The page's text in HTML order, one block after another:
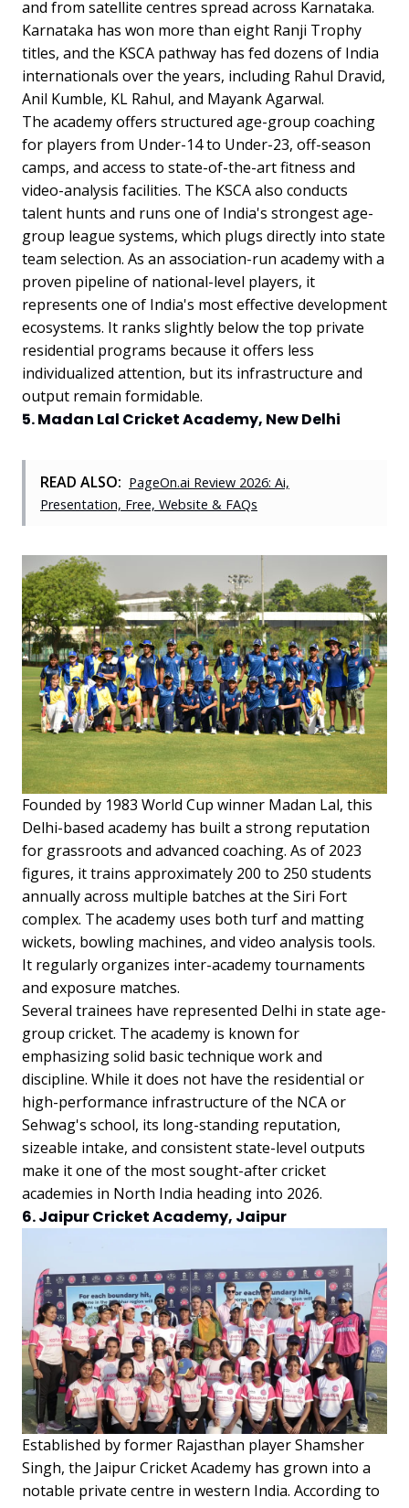
and from satellite centres spread across Karnataka.
Karnataka has won more than eight Ranji Trophy
titles, and the KSCA pathway has fed dozens of India
internationals over the years, including Rahul Dravid,
Anil Kumble, KL Rahul, and Mayank Agarwal.
The academy offers structured age-group coaching
for players from Under-14 to Under-23, off-season
camps, and access to state-of-the-art fitness and
video-analysis facilities. The KSCA also conducts
talent hunts and runs one of India's strongest age-
group league systems, which plugs directly into state
team selection. As an association-run academy with a
proven pipeline of national-level players, it
represents one of India's most effective development
ecosystems. It ranks slightly below the top private
residential programs because it offers less
individualized attention, but its infrastructure and
output remain formidable.
5. Madan Lal Cricket Academy, New Delhi
READ ALSO: PageOn.ai Review 2026: Ai,
Presentation, Free, Website & FAQs
Founded by 1983 World Cup winner Madan Lal, this
Delhi-based academy has built a strong reputation
for grassroots and advanced coaching. As of 2023
figures, it trains approximately 200 to 250 students
annually across multiple batches at the Siri Fort
complex. The academy uses both turf and matting
wickets, bowling machines, and video analysis tools.
It regularly organizes inter-academy tournaments
and exposure matches.
Several trainees have represented Delhi in state age-
group cricket. The academy is known for
emphasizing solid basic technique work and
discipline. While it does not have the residential or
high-performance infrastructure of the NCA or
Sehwag's school, its long-standing reputation,
sizeable intake, and consistent state-level outputs
make it one of the most sought-after cricket
academies in North India heading into 2026.
6. Jaipur Cricket Academy, Jaipur
Established by former Rajasthan player Shamsher
Singh, the Jaipur Cricket Academy has grown into a
notable private centre in western India. According to